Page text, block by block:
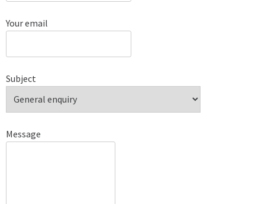
Your email
Subject
Message